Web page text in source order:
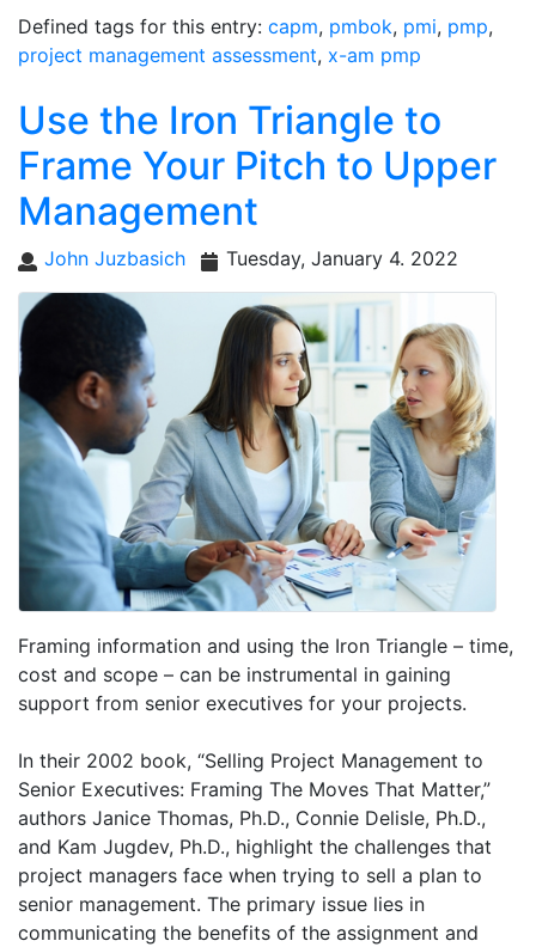
Defined tags for this entry: capm, pmbok, pmi, pmp,
project management assessment, x-am pmp
Use the Iron Triangle to
Frame Your Pitch to Upper
Management
John Juzbasich Tuesday, January 4. 2022
Framing information and using the Iron Triangle – time,
cost and scope – can be instrumental in gaining
support from senior executives for your projects.
In their 2002 book, “Selling Project Management to
Senior Executives: Framing The Moves That Matter,”
authors Janice Thomas, Ph.D., Connie Delisle, Ph.D.,
and Kam Jugdev, Ph.D., highlight the challenges that
project managers face when trying to sell a plan to
senior management. The primary issue lies in
communicating the benefits of the assignment and